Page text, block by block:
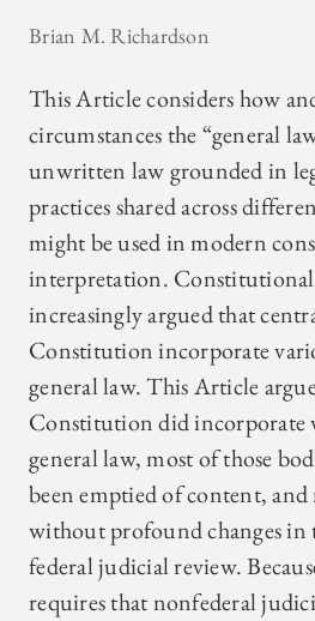
Brian M. Richardson
This Article considers how
circumstances the “general
unwritten law grounded in
practices shared across
might be used in modern
interpretation. Constitutional
increasingly argued that
Constitution incorporate
general law. This Article
Constitution did incorporate
general law, most of those
been emptied of content,
without profound changes in
federal judicial review.
requires that nonfederal